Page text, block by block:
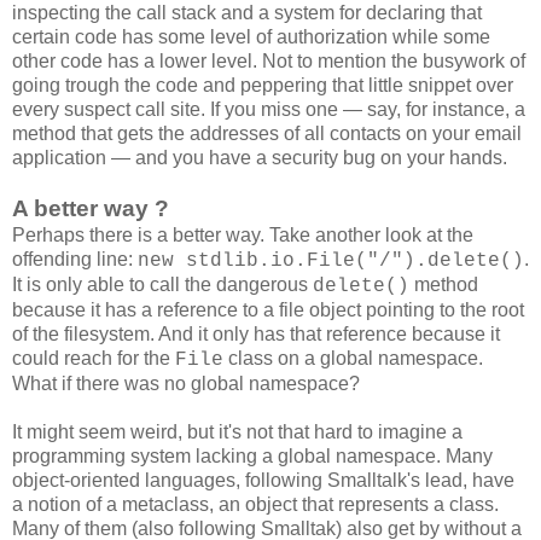
inspecting the call stack and a system for declaring that
certain code has some level of authorization while some
other code has a lower level. Not to mention the busywork of
going trough the code and peppering that little snippet over
every suspect call site. If you miss one — say, for instance, a
method that gets the addresses of all contacts on your email
application — and you have a security bug on your hands.
A better way ?
Perhaps there is a better way. Take another look at the
offending line: new stdlib.io.File("/").delete() .
It is only able to call the dangerous delete() method
because it has a reference to a file object pointing to the root
of the filesystem. And it only has that reference because it
could reach for the File class on a global namespace.
What if there was no global namespace?
It might seem weird, but it's not that hard to imagine a
programming system lacking a global namespace. Many
object-oriented languages, following Smalltalk's lead, have
a notion of a metaclass, an object that represents a class.
Many of them (also following Smalltak) also get by without a